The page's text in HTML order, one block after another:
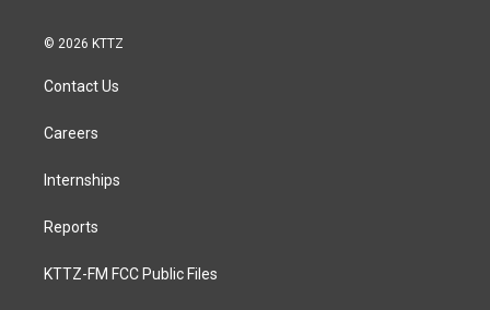
© 2026 KTTZ
Contact Us
Careers
Internships
Reports
KTTZ-FM FCC Public Files